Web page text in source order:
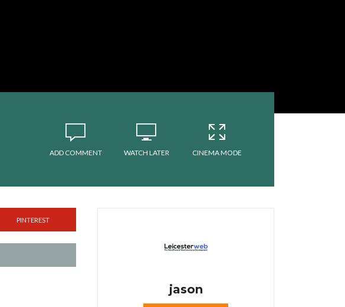
ADD COMMENT WATCH LATER CINEMA MODE
PINTEREST
jason